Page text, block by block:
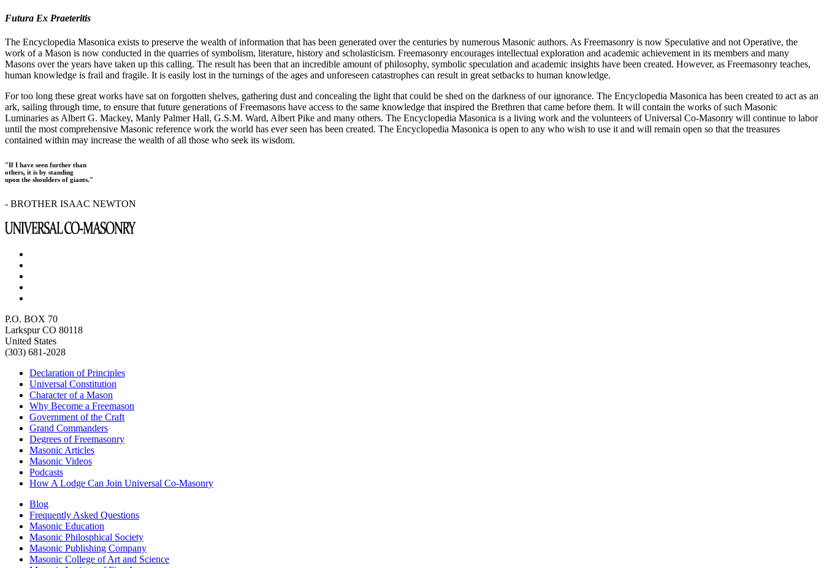
Futura Ex Praeteritis
The Encyclopedia Masonica exists to preserve the wealth of information that has been generated over the centuries by numerous Masonic authors. As Freemasonry is now Speculative and not Operative, the
work of a Mason is now conducted in the quarries of symbolism, literature, history and scholasticism. Freemasonry encourages intellectual exploration and academic achievement in its members and many
Masons over the years have taken up this calling. The result has been that an incredible amount of philosophy, symbolic speculation and academic insights have been created. However, as Freemasonry teaches,
human knowledge is frail and fragile. It is easily lost in the turnings of the ages and unforeseen catastrophes can result in great setbacks to human knowledge.
For too long these great works have sat on forgotten shelves, gathering dust and concealing the light that could be shed on the darkness of our ignorance. The Encyclopedia Masonica has been created to act as an
ark, sailing through time, to ensure that future generations of Freemasons have access to the same knowledge that inspired the Brethren that came before them. It will contain the works of such Masonic
Luminaries as Albert G. Mackey, Manly Palmer Hall, G.S.M. Ward, Albert Pike and many others. The Encyclopedia Masonica is a living work and the volunteers of Universal Co-Masonry will continue to labor
until the most comprehensive Masonic reference work the world has ever seen has been created. The Encyclopedia Masonica is open to any who wish to use it and will remain open so that the treasures
contained within may increase the wealth of all those who seek its wisdom.
"If I have seen further than
others, it is by standing
upon the shoulders of giants."
- BROTHER ISAAC NEWTON
P.O. BOX 70
Larkspur CO 80118
United States
(303) 681-2028
Declaration of Principles
Universal Constitution
Character of a Mason
Why Become a Freemason
Government of the Craft
Grand Commanders
Degrees of Freemasonry
Masonic Articles
Masonic Videos
Podcasts
How A Lodge Can Join Universal Co-Masonry
Blog
Frequently Asked Questions
Masonic Education
Masonic Philosphical Society
Masonic Publishing Company
Masonic College of Art and Science